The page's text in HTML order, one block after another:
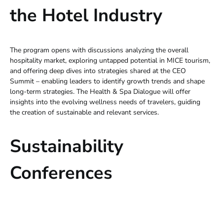
the Hotel Industry
The program opens with discussions analyzing the overall
hospitality market, exploring untapped potential in MICE tourism,
and offering deep dives into strategies shared at the CEO
Summit – enabling leaders to identify growth trends and shape
long-term strategies. The Health & Spa Dialogue will offer
insights into the evolving wellness needs of travelers, guiding
the creation of sustainable and relevant services.
Sustainability
Conferences